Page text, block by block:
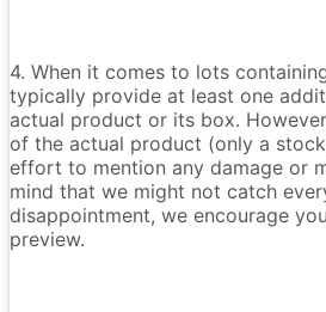
4. When it comes to lots
typically provide at least one
actual product or its box.
of the actual product (only a
effort to mention any damage or
mind that we might not catch
disappointment, we encourage
preview.